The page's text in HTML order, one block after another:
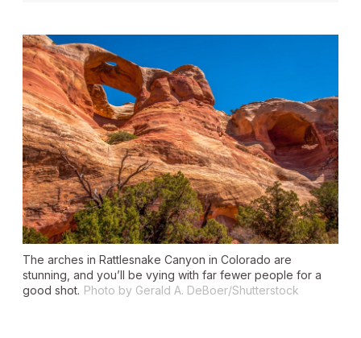
The arches in Rattlesnake Canyon in Colorado are
stunning, and you’ll be vying with far fewer people for a
good shot. Photo by Gerald A. DeBoer/Shutterstock